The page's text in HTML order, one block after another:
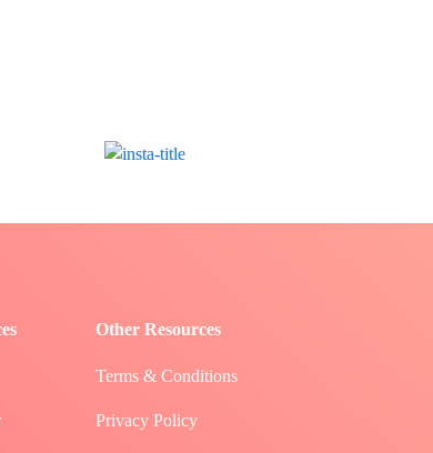
Other Resources
Terms & Conditions
Privacy Policy